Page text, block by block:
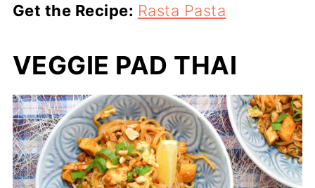
Get the Recipe: Rasta Pasta
VEGGIE PAD THAI